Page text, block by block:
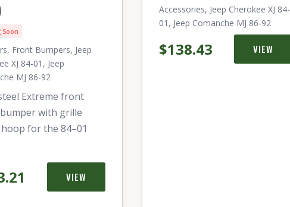
Soon
Front Bumpers, Jeep
XJ 84-01, Jeep
MJ 86-92
Extreme front
with grille
for the 84–01
VIEW
Accessories, Jeep Cherokee XJ 84-
01, Jeep Comanche MJ 86-92
$138.43 VIEW